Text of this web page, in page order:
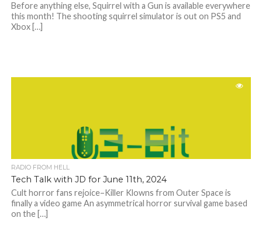
Before anything else, Squirrel with a Gun is available everywhere
this month! The shooting squirrel simulator is out on PS5 and
Xbox […]
RADIO FROM HELL
Tech Talk with JD for June 11th, 2024
Cult horror fans rejoice–Killer Klowns from Outer Space is
finally a video game An asymmetrical horror survival game based
on the […]